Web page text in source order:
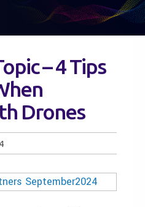
– 4 Tips
Drones